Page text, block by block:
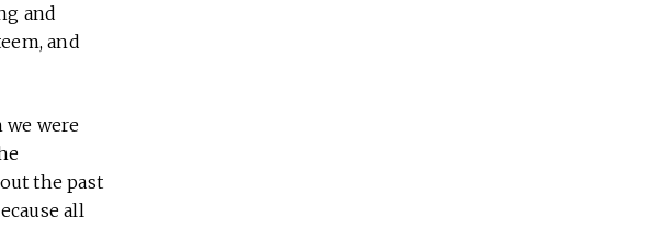
and
and
were
the past
all